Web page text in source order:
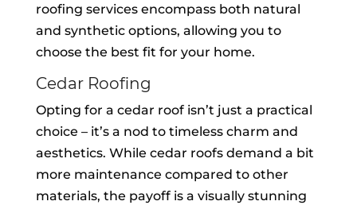
roofing services encompass both natural
and synthetic options, allowing you to
choose the best fit for your home.
Cedar Roofing
Opting for a cedar roof isn’t just a practical
choice – it’s a nod to timeless charm and
aesthetics. While cedar roofs demand a bit
more maintenance compared to other
materials, the payoff is a visually stunning